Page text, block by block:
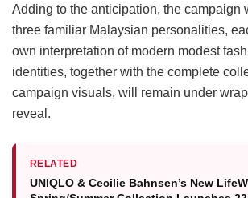
Adding to the anticipation, the campaign
three familiar Malaysian personalities,
own interpretation of modern modest
identities, together with the complete
campaign visuals, will remain under
reveal.
RELATED
UNIQLO & Cecilie Bahnsen’s New